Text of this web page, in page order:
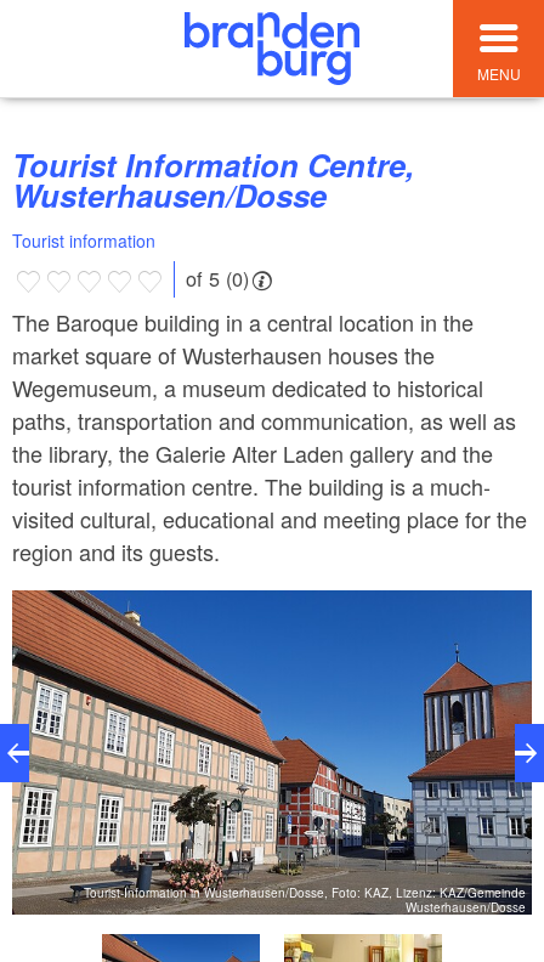
MENU
Tourist Information Centre,
Wusterhausen/Dosse
Tourist information
of 5 (0)
The Baroque building in a central location in the
market square of Wusterhausen houses the
Wegemuseum, a museum dedicated to historical
paths, transportation and communication, as well as
the library, the Galerie Alter Laden gallery and the
tourist information centre. The building is a much-
visited cultural, educational and meeting place for the
region and its guests.
Tourist-Information in Wusterhausen/Dosse, Foto: KAZ, Lizenz: KAZ/Gemeinde
Wusterhausen/Dosse